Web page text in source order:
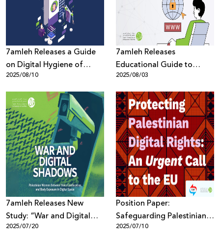
7amleh Releases a Guide
on Digital Hygiene of
Digital Devices to Protect
Privacy
2025/08/10
7amleh Releases
Educational Guide to
Protect Youth in the Digital
Space
2025/08/03
7amleh Releases New
Study: “War and Digital
Shadows: Palestinian
2025/07/20
Position Paper:
Safeguarding Palestinian
Digital Rights in the EU
2025/07/10